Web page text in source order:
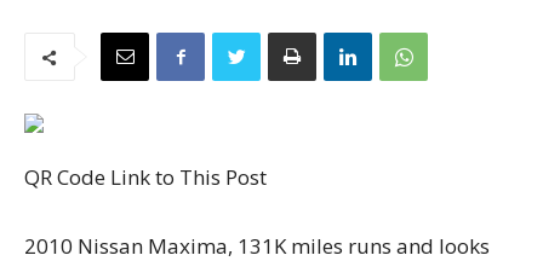
QR Code Link to This Post
2010 Nissan Maxima, 131K miles runs and looks